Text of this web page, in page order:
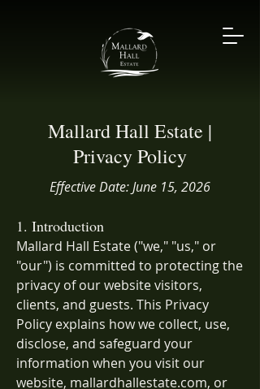
Mallard Hall Estate |
Privacy Policy
Effective Date: June 15, 2026
1. Introduction
Mallard Hall Estate ("we," "us," or
"our") is committed to protecting the
privacy of our website visitors,
clients, and guests. This Privacy
Policy explains how we collect, use,
disclose, and safeguard your
information when you visit our
website, mallardhallestate.com, or